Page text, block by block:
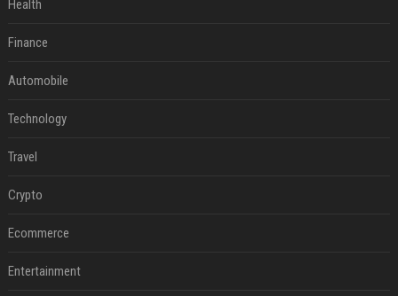
Health
Finance
Automobile
Technology
Travel
Crypto
Ecommerce
Entertainment